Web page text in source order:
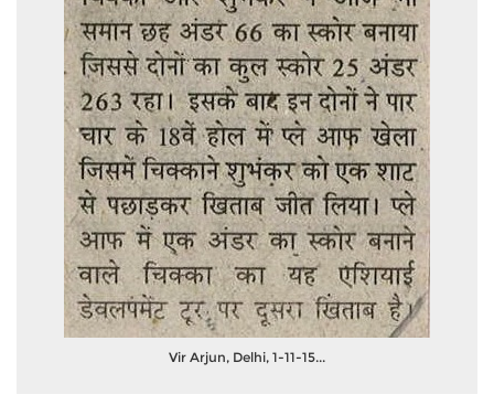
Vir Arjun, Delhi, 1-11-15...